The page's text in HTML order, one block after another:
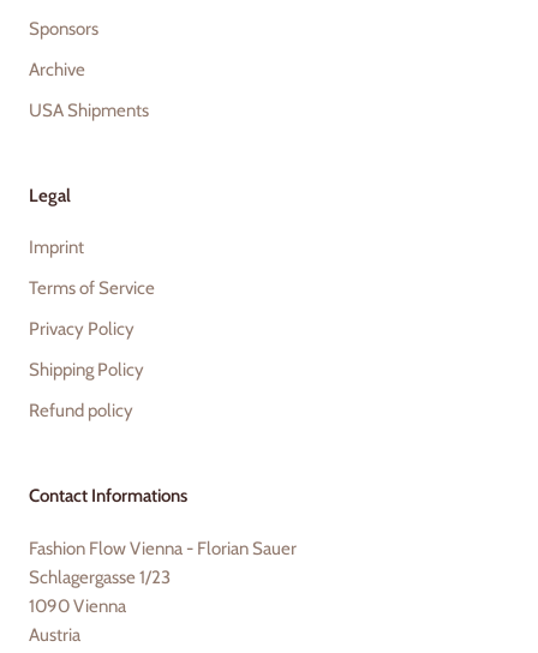
Sponsors
Archive
USA Shipments
Legal
Imprint
Terms of Service
Privacy Policy
Shipping Policy
Refund policy
Contact Informations
Fashion Flow Vienna - Florian Sauer
Schlagergasse 1/23
1090 Vienna
Austria